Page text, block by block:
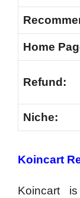
Home
Refund:
Niche:
Koincart
Koincart